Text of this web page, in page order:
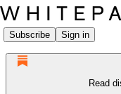
Subscribe Sign in
Read